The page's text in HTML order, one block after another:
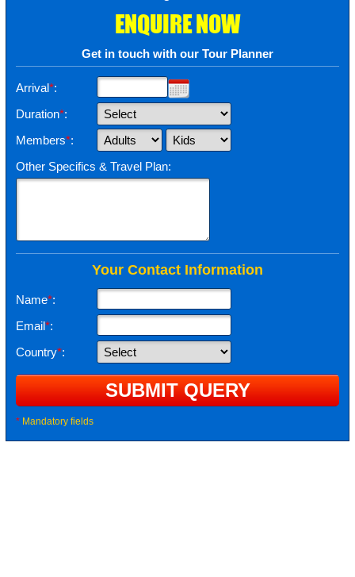
ENQUIRE NOW
Get in touch with our Tour Planner
Arrival*:
Duration*:
Members*:
Other Specifics & Travel Plan:
Your Contact Information
Name*:
Email*:
Country*:
* Mandatory fields